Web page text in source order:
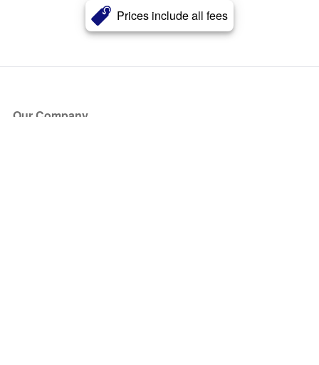
Prices include all fees
Our Company